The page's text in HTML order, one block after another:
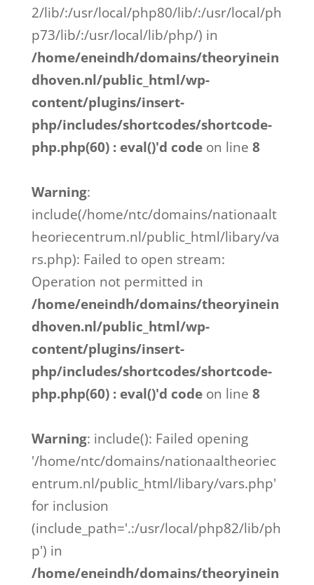
2/lib/:/usr/local/php80/lib/:/usr/local/ph
p73/lib/:/usr/local/lib/php/) in
/home/eneindh/domains/theoryinein
dhoven.nl/public_html/wp-
content/plugins/insert-
php/includes/shortcodes/shortcode-
php.php(60) : eval()'d codeon line 8
Warning:
include(/home/ntc/domains/nationaalt
heoriecentrum.nl/public_html/libary/va
rs.php): Failed to open stream:
Operation not permitted in
/home/eneindh/domains/theoryinein
dhoven.nl/public_html/wp-
content/plugins/insert-
php/includes/shortcodes/shortcode-
php.php(60) : eval()'d codeon line 8
Warning: include(): Failed opening
'/home/ntc/domains/nationaaltheoriec
entrum.nl/public_html/libary/vars.php'
for inclusion
(include_path='.:/usr/local/php82/lib/ph
p') in
/home/eneindh/domains/theoryinein